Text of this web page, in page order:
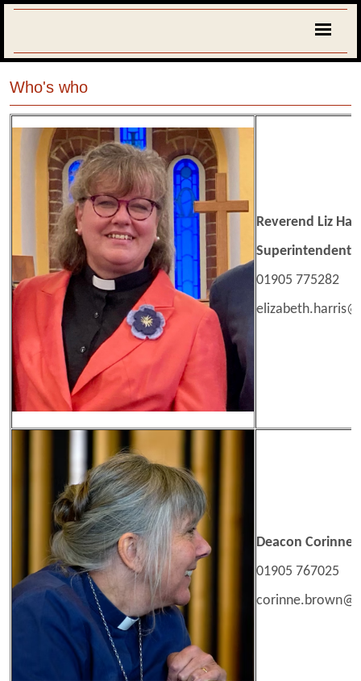
Who's who
Reverend Liz
Superintendent
01905 775282
Deacon Corinne
01905 767025